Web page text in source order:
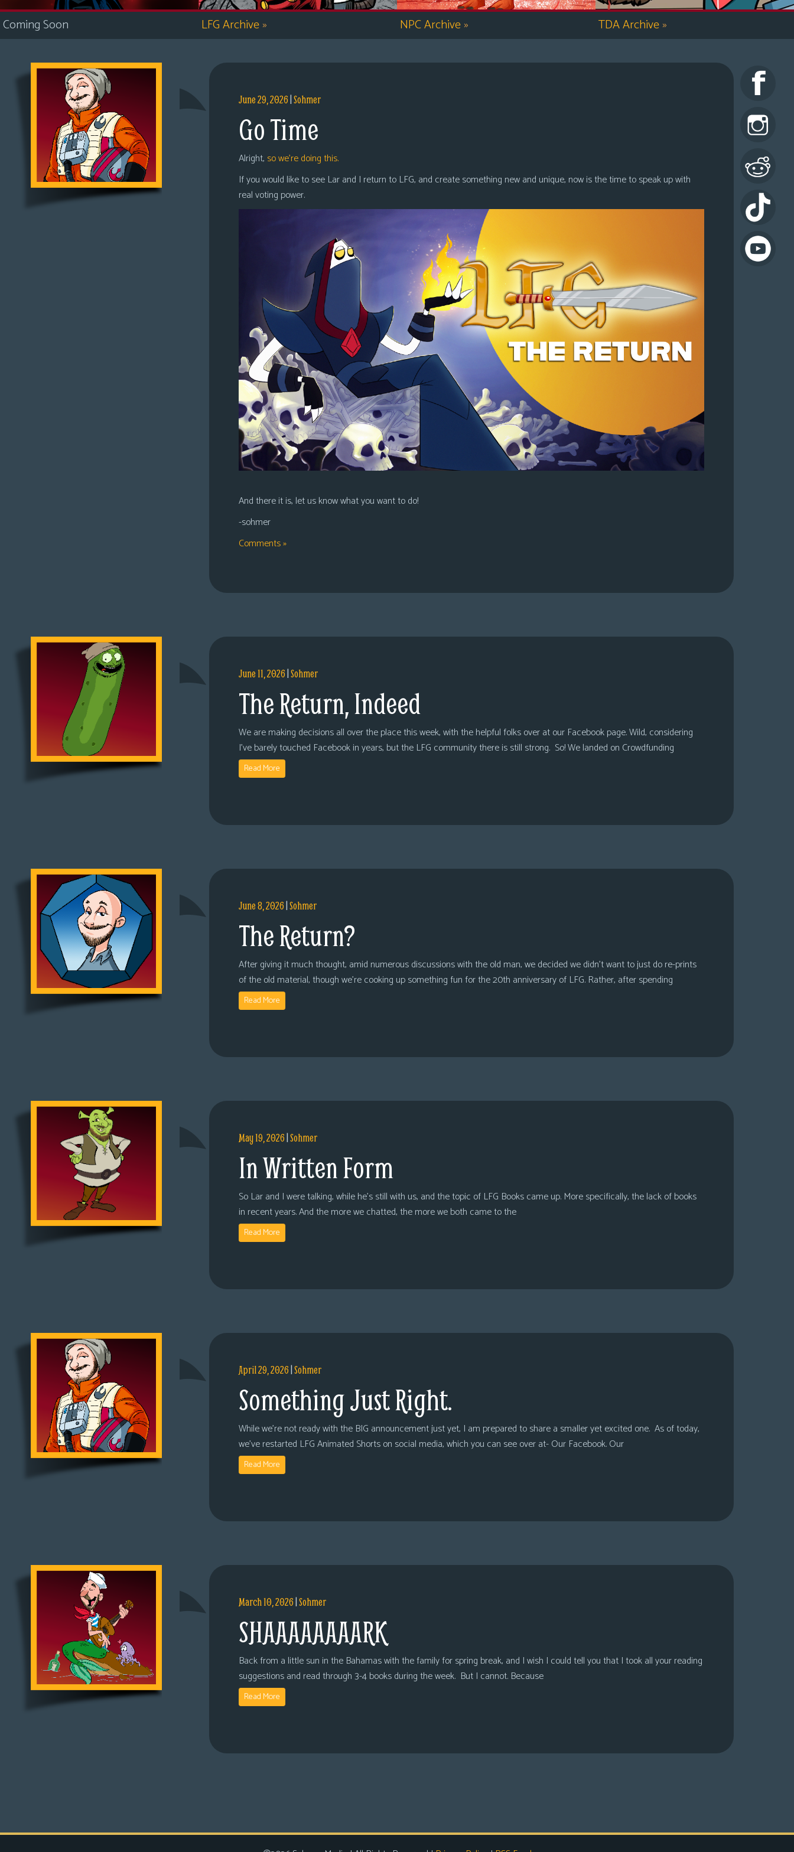
i
c
s
Looking
For
Adventures
Coming Soon LFG Archive» NPC Archive» TDA Archive»
June 29, 2026|Sohmer
Go Time
Alright, so we’re doing this.
If you would like to see Lar and I return to LFG, and create something new and unique, now is the time to speak up with
real voting power.
And there it is, let us know what you want to do!
-sohmer
Comments »
June 11, 2026|Sohmer
The Return, Indeed
We are making decisions all over the place this week, with the helpful folks over at our Facebook page. Wild, considering
I’ve barely touched Facebook in years, but the LFG community there is still strong. So! We landed on Crowdfunding
Read More
June 8, 2026|Sohmer
The Return?
After giving it much thought, amid numerous discussions with the old man, we decided we didn’t want to just do re-prints
of the old material, though we’re cooking up something fun for the 20th anniversary of LFG. Rather, after spending
Read More
May 19, 2026|Sohmer
In Written Form
So Lar and I were talking, while he’s still with us, and the topic of LFG Books came up. More specifically, the lack of books
in recent years. And the more we chatted, the more we both came to the
Read More
April 29, 2026|Sohmer
Something Just Right.
While we’re not ready with the BIG announcement just yet, I am prepared to share a smaller yet excited one. As of today,
we’ve restarted LFG Animated Shorts on social media, which you can see over at- Our Facebook. Our
Read More
March 10, 2026|Sohmer
SHAAAAAAAARK
Back from a little sun in the Bahamas with the family for spring break, and I wish I could tell you that I took all your reading
suggestions and read through 3-4 books during the week. But I cannot. Because
Read More